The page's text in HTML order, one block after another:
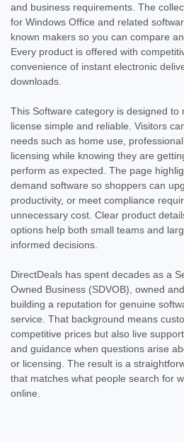
and business requirements. The
for Windows Office and related
known makers so you can compare
Every product is offered with
convenience of instant electronic
downloads.
This Software category is designed to
license simple and reliable. Visitors
needs such as home use,
licensing while knowing they are
perform as expected. The page
demand software so shoppers can
productivity, or meet compliance
unnecessary cost. Clear product
options help both small teams and
informed decisions.
DirectDeals has spent decades as a
Owned Business (SDVOB), owned
building a reputation for genuine
service. That background means
competitive prices but also live
and guidance when questions arise
or licensing. The result is a
that matches what people search for
online.